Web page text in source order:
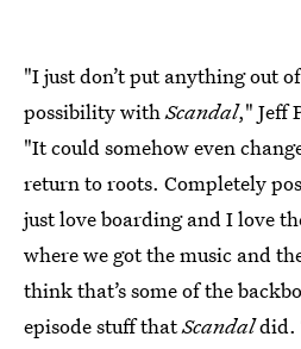
"I just don’t put anything out
possibility withScandal," Jeff
"It could somehow even
return to roots. Completely
just love boarding and I love
where we got the music and
think that’s some of the
episode stuff thatScandaldid.